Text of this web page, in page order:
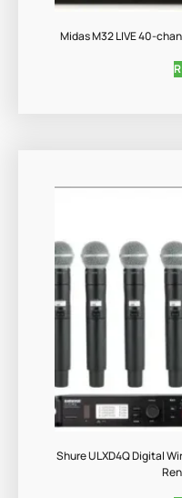
Midas M32 LIVE 40-
Shure ULXD4Q Digital